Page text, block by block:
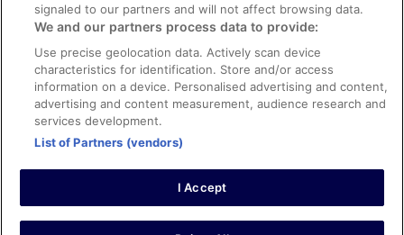
Support
Cancel your hotel or vacation rental booking
Cancel your flight
Refund timelines, policies & processes
Use an ebookers Coupon
©2026 Expedia, Inc., ein Unternehmen der Expedia Group. Alle Rechte
vorbehalten. ebookers und das ebookers-Logo sind Handelsmarken
signaled to our partners and will not affect browsing data.
We and our partners process data to provide:
Use precise geolocation data. Actively scan device
characteristics for identification. Store and/or access
information on a device. Personalised advertising and content,
advertising and content measurement, audience research and
services development.
List of Partners (vendors)
I Accept